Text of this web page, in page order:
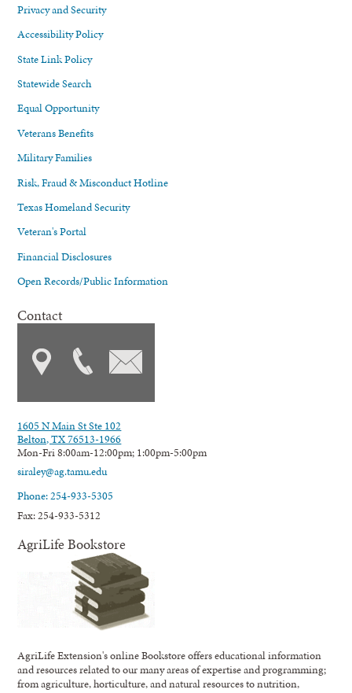
Privacy and Security
Accessibility Policy
State Link Policy
Statewide Search
Equal Opportunity
Veterans Benefits
Military Families
Risk, Fraud & Misconduct Hotline
Texas Homeland Security
Veteran's Portal
Financial Disclosures
Open Records/Public Information
Contact
1605 N Main St Ste 102
Belton, TX 76513-1966
Mon-Fri 8:00am-12:00pm; 1:00pm-5:00pm
siraley@ag.tamu.edu
Phone: 254-933-5305
Fax: 254-933-5312
AgriLife Bookstore
AgriLife Extension's online Bookstore offers educational information
and resources related to our many areas of expertise and programming;
from agriculture, horticulture, and natural resources to nutrition,